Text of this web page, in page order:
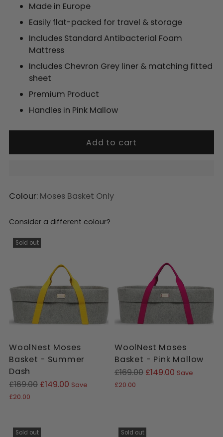
Made in Europe
Easily flat-packed for travel & storage
Includes Standard Antibacterial Foam
Mattress
Includes Chevron Grey liner & matching fitted
sheet
Premium Product
Handles in Pink Mallow
Add to cart
Colour: Moses Basket Only
Adding
product
to
Consider a different colour?
Sold out
WoolNest Moses
Basket - Summer
Dash
Regular
price
£169.00 £149.00 Save
£20.00
WoolNest Moses
Basket - Pink Mallow
Regular
price
£169.00 £149.00 Save
£20.00
Sold out Sold out